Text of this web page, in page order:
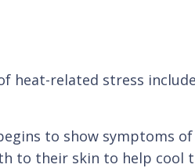
heat-related stress
to show symptoms
to their skin to help cool